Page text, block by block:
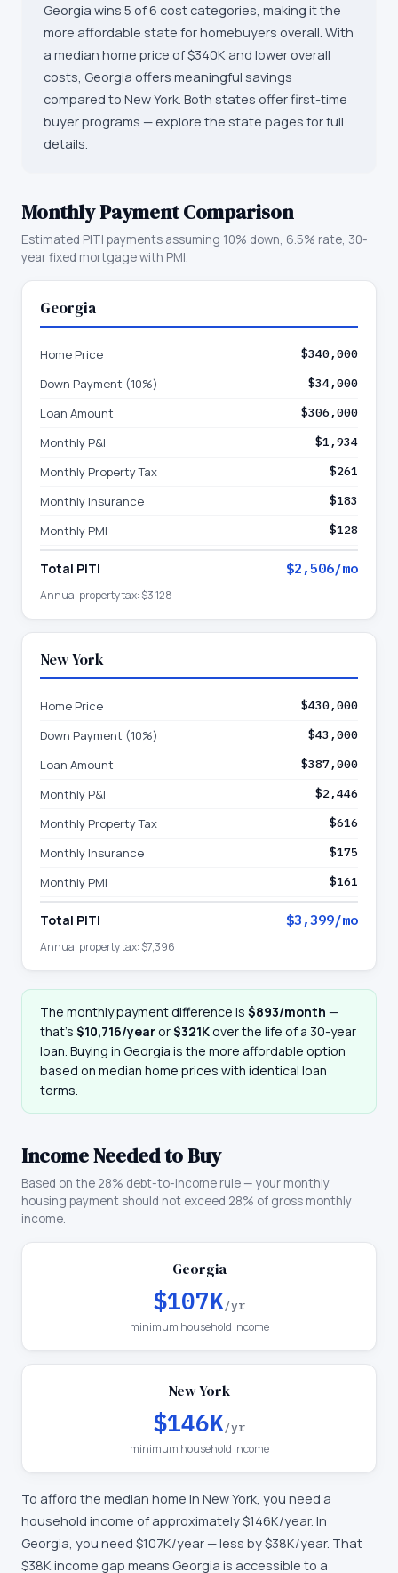
Georgia wins 5 of 6 cost categories, making it the
more affordable state for homebuyers overall. With
a median home price of $340K and lower overall
costs, Georgia offers meaningful savings
compared to New York. Both states offer first-time
buyer programs — explore the state pages for full
details.
Monthly Payment Comparison
Estimated PITI payments assuming 10% down, 6.5% rate, 30-
year fixed mortgage with PMI.
Georgia
Home Price $340,000
Down Payment (10%) $34,000
Loan Amount $306,000
Monthly P&I $1,934
Monthly Property Tax $261
Monthly Insurance $183
Monthly PMI $128
Total PITI $2,506/mo
Annual property tax: $3,128
New York
Home Price $430,000
Down Payment (10%) $43,000
Loan Amount $387,000
Monthly P&I $2,446
Monthly Property Tax $616
Monthly Insurance $175
Monthly PMI $161
Total PITI $3,399/mo
Annual property tax: $7,396
The monthly payment difference is $893/month —
that’s $10,716/year or$321K over the life of a 30-year
loan. Buying in Georgia is the more affordable option
based on median home prices with identical loan
terms.
Income Needed to Buy
Based on the 28% debt-to-income rule — your monthly
housing payment should not exceed 28% of gross monthly
income.
Georgia
$107K/yr
minimum household income
New York
$146K/yr
minimum household income
To afford the median home in New York, you need a
household income of approximately$146K/year. In
Georgia, you need $107K/year —less by $38K/year. That
$38K income gap means Georgia is accessible to a